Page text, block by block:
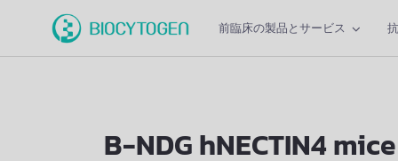
前臨床の製品とサービス
B-NDG hNECTIN4 mice